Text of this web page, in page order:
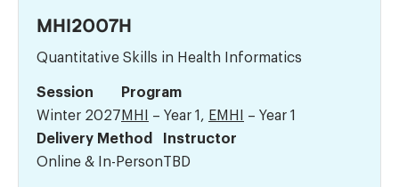
MHI2007H
Quantitative Skills in Health Informatics
Session
Winter 2027
Program
MHI
– Year 1, EMHI
– Year 1
Delivery Method
Online & In-Person
Instructor
TBD